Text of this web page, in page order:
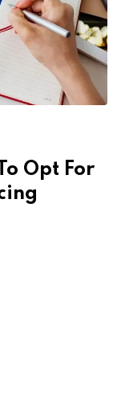
Opt For